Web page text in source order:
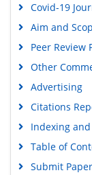
Covid-19
Aim and
Peer Review
Other
Advertising
Citations
Indexing
Table of
Submit Paper